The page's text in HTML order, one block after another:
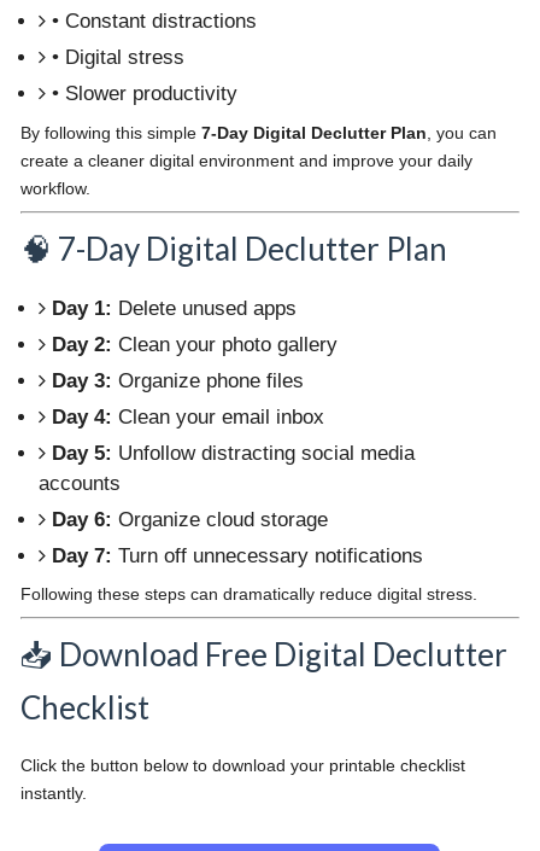
• Constant distractions
• Digital stress
• Slower productivity
By following this simple 7-Day Digital Declutter Plan , you can
create a cleaner digital environment and improve your daily
workflow.
🧠 7-Day Digital Declutter Plan
Day 1: Delete unused apps
Day 2: Clean your photo gallery
Day 3: Organize phone files
Day 4: Clean your email inbox
Day 5: Unfollow distracting social media
accounts
Day 6: Organize cloud storage
Day 7: Turn off unnecessary notifications
Following these steps can dramatically reduce digital stress.
📥 Download Free Digital Declutter
Checklist
Click the button below to download your printable checklist
instantly.